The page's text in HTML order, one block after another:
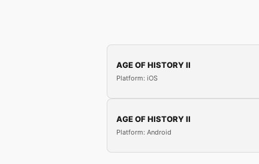
AGE OF HISTORY II
Platform: iOS
AGE OF HISTORY II
Platform: Android